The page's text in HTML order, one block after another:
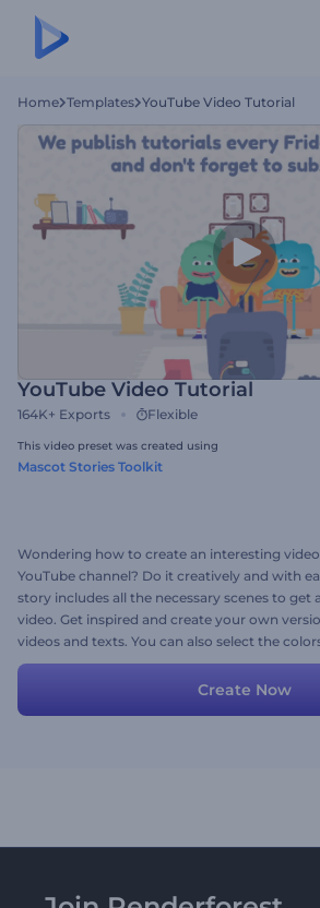
Home Templates YouTube Video Tutorial
YouTube Video Tutorial
164K+ Exports Flexible
This video preset was created using
Mascot Stories Toolkit
Wondering how to create an interesting
YouTube channel? Do it creatively and with
story includes all the necessary scenes to get
video. Get inspired and create your own
videos and texts. You can also select the
your music or even voice over. Give it a try!
Create Now